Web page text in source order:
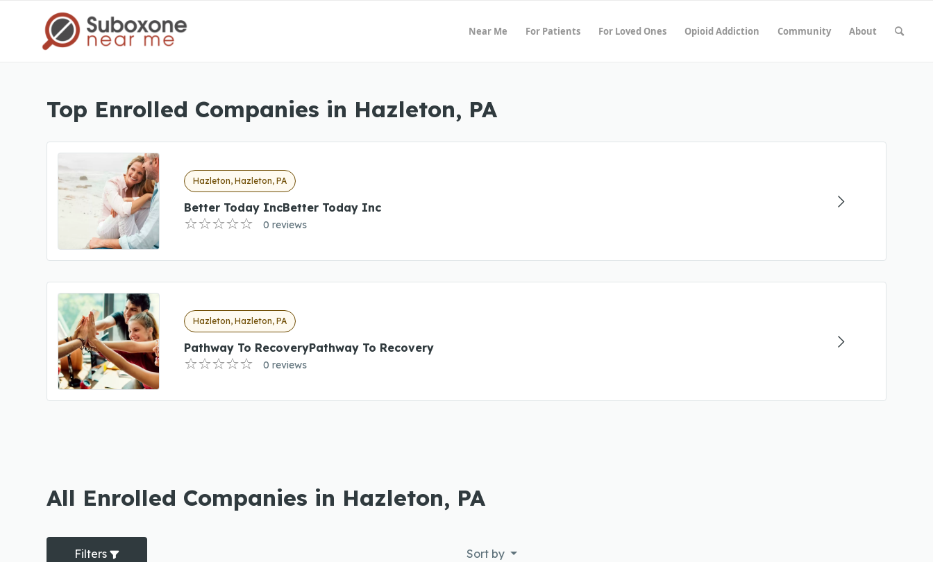
Near Me For Patients For Loved Ones Opioid Addiction Community About
Top Enrolled Companies in Hazleton, PA
Hazleton, Hazleton, PA
Better Today IncBetter Today Inc
0 reviews
Hazleton, Hazleton, PA
Pathway To RecoveryPathway To Recovery
0 reviews
All Enrolled Companies in Hazleton, PA
Filters Sort by